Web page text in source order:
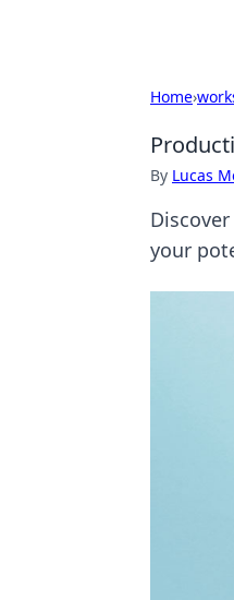
Home›
By Lucas
your